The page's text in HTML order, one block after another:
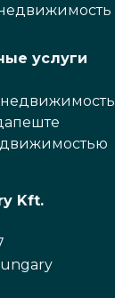
услуги
Kft.